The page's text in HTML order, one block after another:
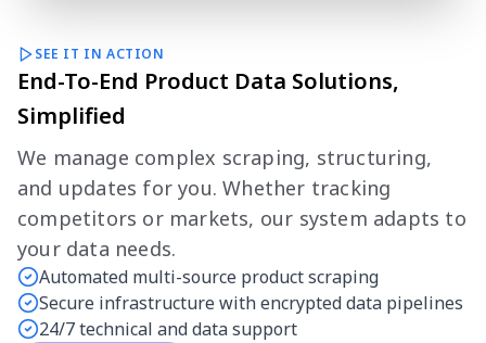
SEE IT IN ACTION
End-To-End Product Data Solutions,
Simplified
We manage complex scraping, structuring,
and updates for you. Whether tracking
competitors or markets, our system adapts to
your data needs.
Automated multi-source product scraping
Secure infrastructure with encrypted data pipelines
24/7 technical and data support